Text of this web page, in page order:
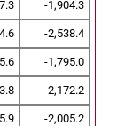
-1,904.3
-2,538.4
-1,795.0
-2,172.2
-2,005.2